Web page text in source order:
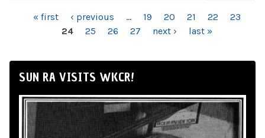
PAGES« first ‹ previous … 19 20 21 22
23
24
25 26 27 next › last »
SUN RA VISITS WKCR!